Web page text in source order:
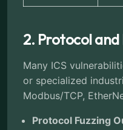
2. Protocol
Many ICS
or specialized
Modbus/TCP,
Protocol Fuzzing